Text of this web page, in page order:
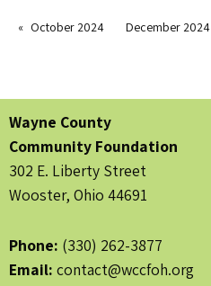
October 2024 December 2024
Wayne County
Community Foundation
302 E. Liberty Street
Wooster, Ohio 44691
Phone: (330) 262-3877
Email: contact@wccfoh.org